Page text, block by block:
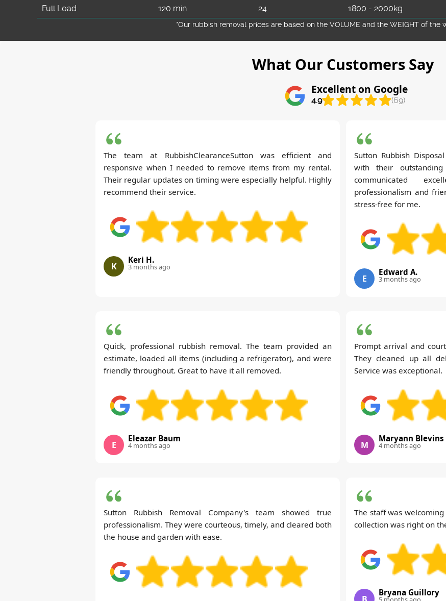
Full Load
120 min 24 1800 - 2000kg
*Our rubbish removal prіces are baѕed on the VOLUME and the WEІGHT of the
What Our Customers Say
Excellent on Google
4.9 (69)
The team at RubbishClearanceSutton was efficient and
responsive when I needed to remove items from my rental.
Their regular updates on timing were especially helpful. Highly
recommend their service.
K
Keri H.
3 months ago
Sutton Rubbish
with their
communicated
professionalism and
stress-free for me.
E
Edward A.
3 months ago
Quick, professional rubbish removal. The team provided an
estimate, loaded all items (including a refrigerator), and were
friendly throughout. Great to have it all removed.
E
Eleazar Baum
4 months ago
Prompt arrival and
They cleaned up all
Service was exceptional.
M
Maryann Blevins
4 months ago
Sutton Rubbish Removal Company's team showed true
professionalism. They were courteous, timely, and cleared both
the house and garden with ease.
The staff was
collection was right on
Bryana Guillory